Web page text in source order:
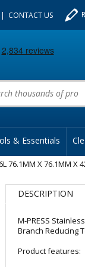
CONTACT US
Search:
& Essentials
76.1MM X 76.1MM X
DESCRIPTION
M-PRESS
Branch Reducing
Product features: